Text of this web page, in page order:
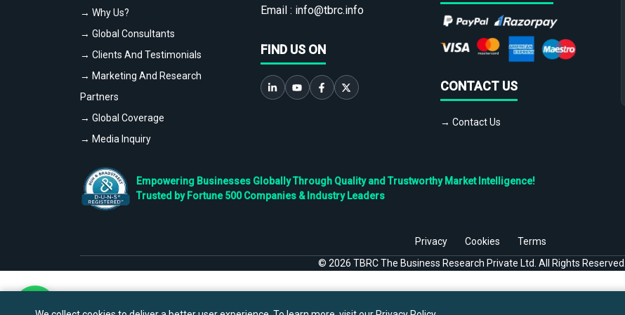
→ Why Us?
→ Global Consultants
→ Clients And Testimonials
→ Marketing And Research
Partners
→ Global Coverage
→ Media Inquiry
Email : info@tbrc.info
FIND US ON
CONTACT US
→ Contact Us
Empowering Businesses Globally Through Quality and Trustworthy Market Intelligence!
Trusted by Fortune 500 Companies & Industry Leaders
Privacy Cookies
Terms
© 2026 TBRC The Business Research Private Ltd. All Rights Reserved.